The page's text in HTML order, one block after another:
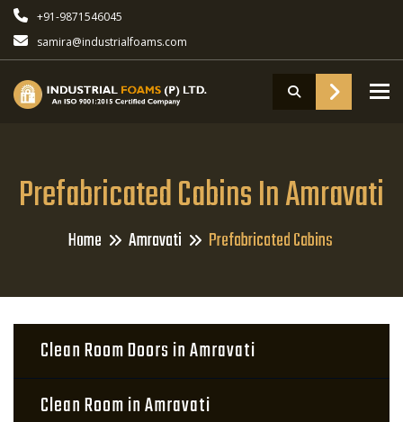
+91-9871546045
samira@industrialfoams.com
Prefabricated Cabins In Amravati
Home Amravati Prefabricated Cabins
Clean Room Doors in Amravati
Clean Room in Amravati